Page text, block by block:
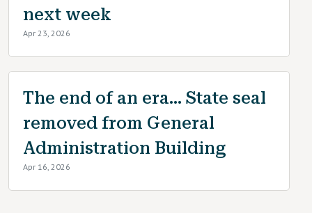
next week
Apr 23, 2026
The end of an era... State seal
removed from General
Administration Building
Apr 16, 2026